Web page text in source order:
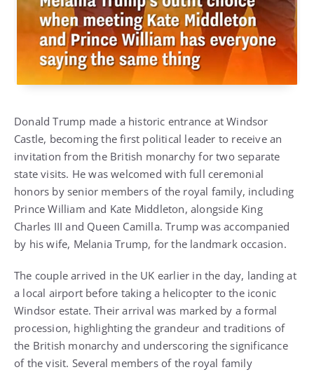
Donald Trump made a historic entrance at Windsor
Castle, becoming the first political leader to receive an
invitation from the British monarchy for two separate
state visits. He was welcomed with full ceremonial
honors by senior members of the royal family, including
Prince William and Kate Middleton, alongside King
Charles III and Queen Camilla. Trump was accompanied
by his wife, Melania Trump, for the landmark occasion.
The couple arrived in the UK earlier in the day, landing at
a local airport before taking a helicopter to the iconic
Windsor estate. Their arrival was marked by a formal
procession, highlighting the grandeur and traditions of
the British monarchy and underscoring the significance
of the visit. Several members of the royal family